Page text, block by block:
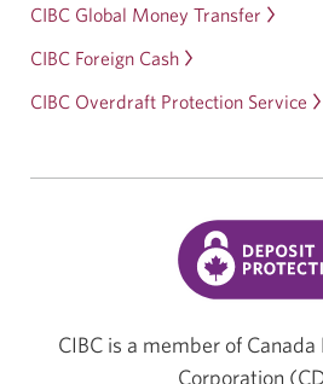
CIBC Global Money Transfer
CIBC Foreign Cash
CIBC Overdraft Protection Service
CIBC is a member of
Corporation